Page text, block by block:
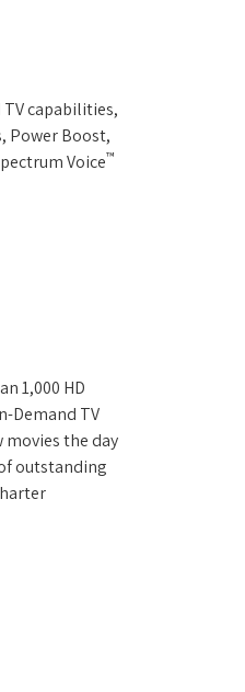
capabilities,
Power Boost,
Voice™
1,000 HD
Demand TV
movies the day
outstanding